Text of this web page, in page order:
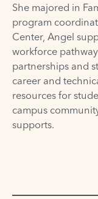
She majored in
program
Center, Angel
workforce
partnerships and
career and
resources for
campus
supports.